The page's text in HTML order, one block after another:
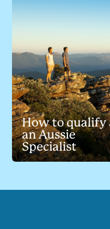
How to qualify
an Aussie
Specialist